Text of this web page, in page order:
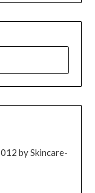
by Skincare-